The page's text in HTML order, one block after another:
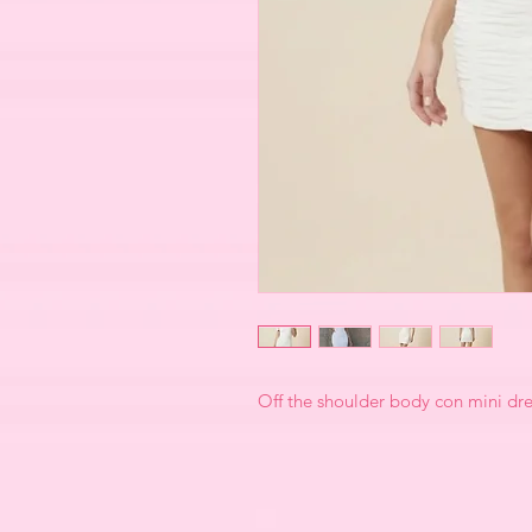
Off the shoulder body con mini